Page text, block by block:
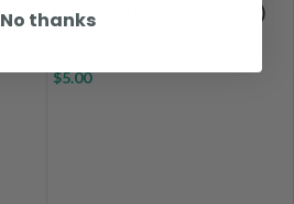
Pre-Rolled Joints (Singles)
$5.00
No thanks